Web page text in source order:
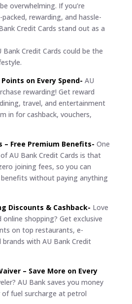
overwhelming. If you’re
rewarding, and hassle-
Credit Cards stand out as a
Bank Credit Cards could be the
on Every Spend- AU
rewarding! Get reward
travel, and entertainment
in for cashback, vouchers,
– Free Premium Benefits- One
AU Bank Credit Cards is that
joining fees, so you can
without paying anything
Discounts & Cashback- Love
shopping? Get exclusive
on top restaurants, e-
with AU Bank Credit
– Save More on Every
AU Bank saves you money
fuel surcharge at petrol